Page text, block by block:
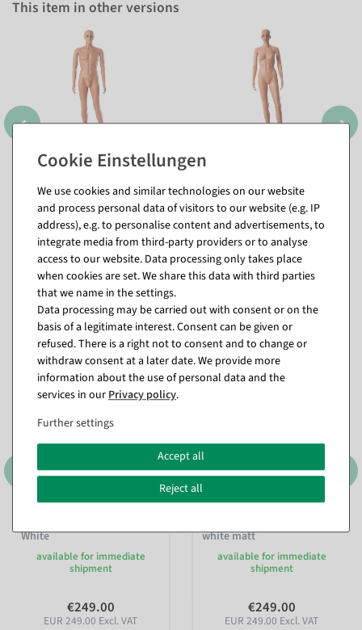
This item in other versions
Matching items for this product (8)
White
available for immediate
shipment
€249.00
EUR 249.00 Excl. VAT
white matt
available for immediate
shipment
€249.00
EUR 249.00 Excl. VAT
We use cookies and similar technologies on our website
and process personal data of visitors to our website (e.g. IP
address), e.g. to personalise content and advertisements, to
integrate media from third-party providers or to analyse
access to our website. Data processing only takes place
when cookies are set. We share this data with third parties
that we name in the settings.
Data processing may be carried out with consent or on the
basis of a legitimate interest. Consent can be given or
refused. There is a right not to consent and to change or
withdraw consent at a later date. We provide more
information about the use of personal data and the
services in ourPrivacy policy.
Further settings
Accept all
Reject all